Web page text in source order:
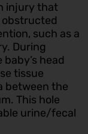
injury that
obstructed
such as a
During
head
tissue
between the
This hole
urine/fecal